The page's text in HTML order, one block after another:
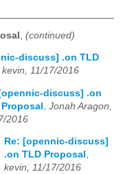
(continued)
discuss] .on TLD
kevin, 11/17/2016
discuss] .on
Jonah Aragon,
2016
Re: [opennic-discuss]
.on TLD Proposal ,
kevin, 11/17/2016